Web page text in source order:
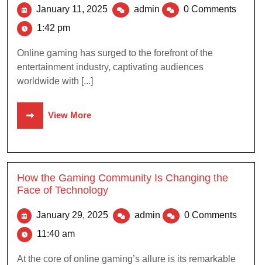
January 11, 2025 admin
0 Comments
1:42 pm
Online gaming has surged to the forefront of the
entertainment industry, captivating audiences
worldwide with [...]
View More
How the Gaming Community Is Changing the
Face of Technology
January 29, 2025 admin
0 Comments
11:40 am
At the core of online gaming’s allure is its remarkable